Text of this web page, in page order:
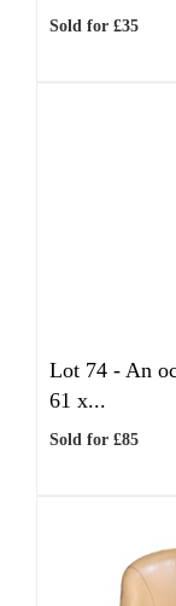
Sold for £35
Lot 74 - An
61 x...
Sold for £85